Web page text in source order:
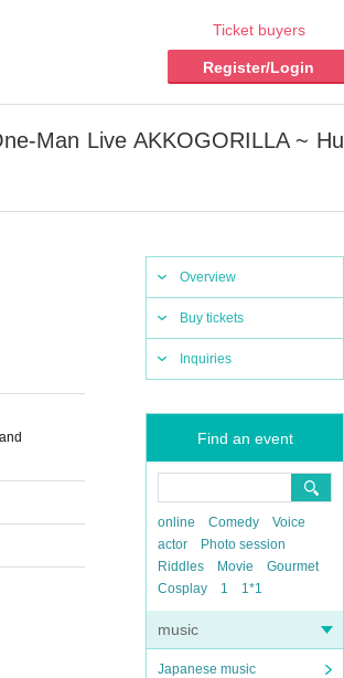
Ticket buyers
Register/Login
Man Live AKKOGORILLA ~ Hu
Overview
Buy tickets
Inquiries
Find an event
online Comedy
Voice
actor
Photo session
Riddles
Movie
Gourmet
Cosplay
1 1*1
music
Japanese music